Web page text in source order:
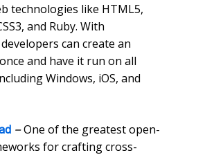
technologies like HTML5,
and Ruby. With
can create an
and have it run on all
Windows, iOS, and
–One of the greatest open-
for crafting cross-